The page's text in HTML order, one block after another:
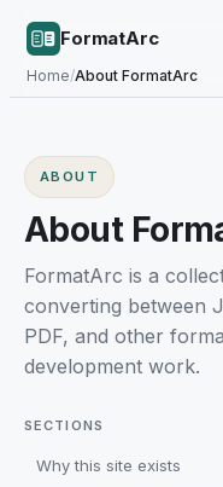
FormatArc
Home/About FormatArc
ABOUT
About
FormatArc is a
converting between
PDF, and other
development work.
SECTIONS
Why this site exists